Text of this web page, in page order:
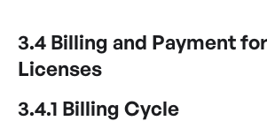
3.4 Billing and Payment
Licenses
3.4.1 Billing Cycle